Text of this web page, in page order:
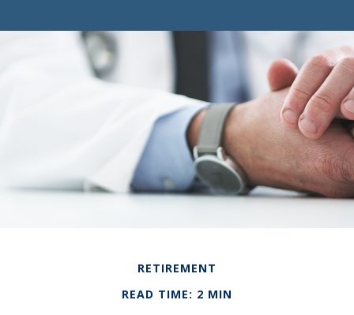
RETIREMENT
READ TIME: 2 MIN